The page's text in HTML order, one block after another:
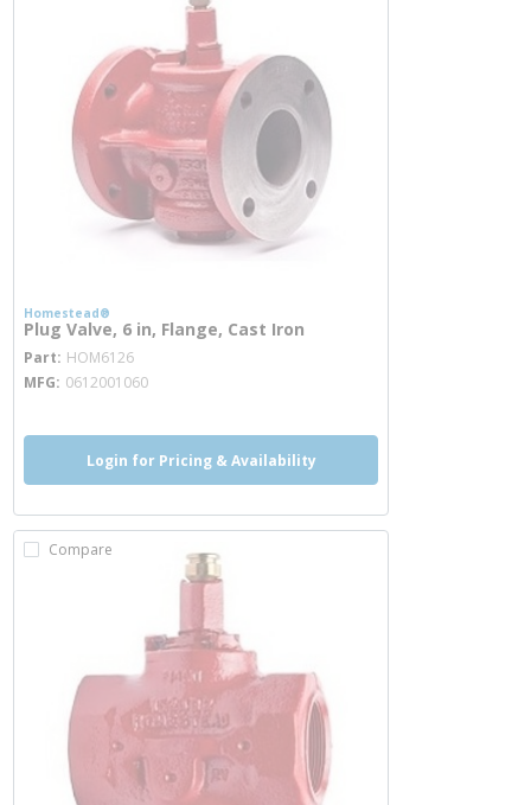
Homestead®
Plug Valve, 6 in, Flange, Cast Iron
Part HOM6126 more info
MFG 0612001060
Login for Pricing & Availability
Compare